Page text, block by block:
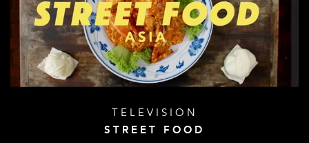
TELEVISION
STREET FOOD